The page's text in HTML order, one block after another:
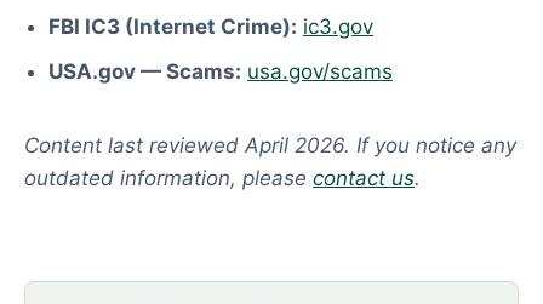
FBI IC3 (Internet Crime): ic3.gov
USA.gov — Scams: usa.gov/scams
Content last reviewed April 2026. If you notice any
outdated information, please contact us.